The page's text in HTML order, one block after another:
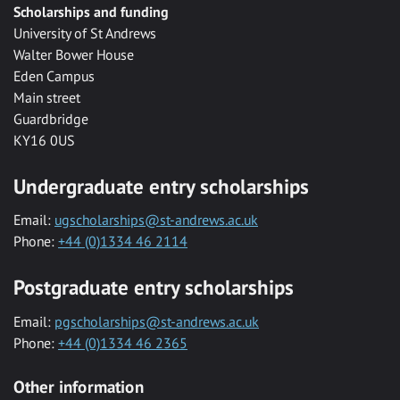
Scholarships and funding
University of St Andrews
Walter Bower House
Eden Campus
Main street
Guardbridge
KY16 0US
Undergraduate entry scholarships
Email: ugscholarships@st-andrews.ac.uk
Phone: +44 (0)1334 46 2114
Postgraduate entry scholarships
Email: pgscholarships@st-andrews.ac.uk
Phone: +44 (0)1334 46 2365
Other information